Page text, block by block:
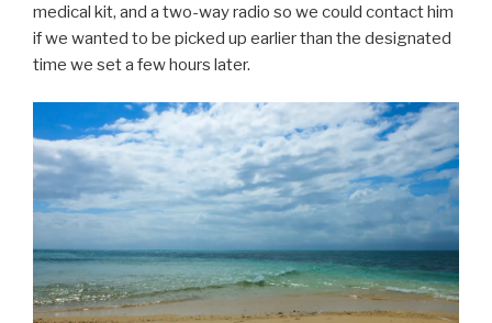
medical kit, and a two-way radio so we could contact him
if we wanted to be picked up earlier than the designated
time we set a few hours later.